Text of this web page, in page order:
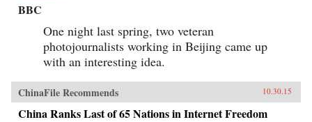
BBC
One night last spring, two veteran
photojournalists working in Beijing came up
with an interesting idea.
ChinaFile Recommends 10.30.15
China Ranks Last of 65 Nations in Internet Freedom